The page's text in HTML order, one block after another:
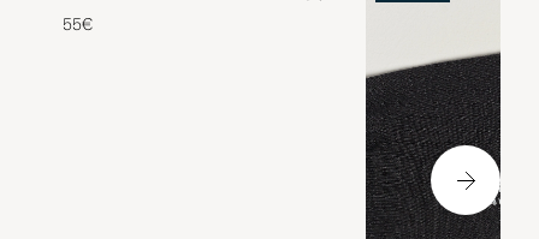
55€